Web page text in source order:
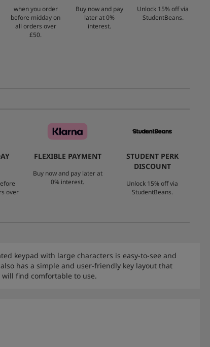
when you order
before midday on
all orders over
£50.
Buy now and pay
later at 0%
interest.
Unlock 15% off via
StudentBeans.
over
FLEXIBLE PAYMENT
Buy now and pay later at
0% interest.
STUDENT PERK
DISCOUNT
Unlock 15% off via
StudentBeans.
keypad with large characters is easy-to-see and
has a simple and user-friendly key layout that
find comfortable to use.